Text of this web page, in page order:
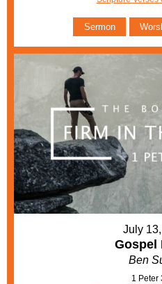
Sermon
July
Gospel
Ben
1 Peter